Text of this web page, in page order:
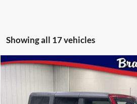
Showing all 17 vehicles
Ford Bronco Badlands
Price Drop
Brad Deery Ford
Compare Vehicle